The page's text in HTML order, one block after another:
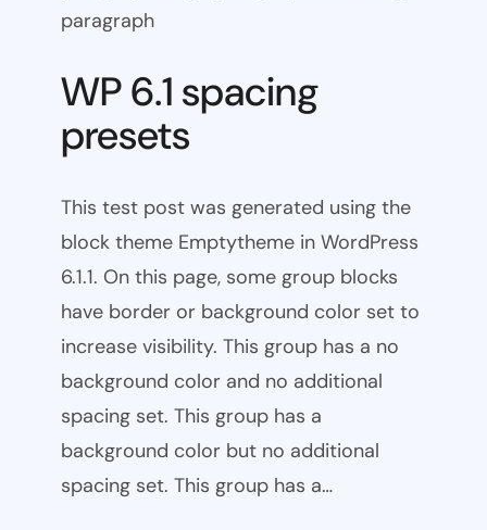
paragraph
WP 6.1 spacing
presets
This test post was generated using the
block theme Emptytheme in WordPress
6.1.1. On this page, some group blocks
have border or background color set to
increase visibility. This group has a no
background color and no additional
spacing set. This group has a
background color but no additional
spacing set. This group has a…